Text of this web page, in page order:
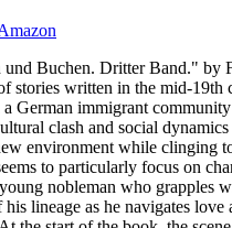
und Buchen. Dritter Band." by
stories written in the mid-19th
German immigrant
clash and social
environment while clinging
to particularly focus on
nobleman who grapples
lineage as he navigates love